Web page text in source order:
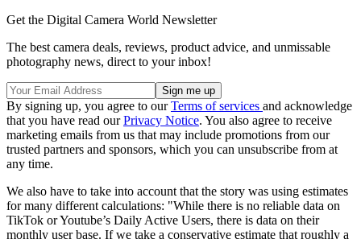
Get the Digital Camera World Newsletter
The best camera deals, reviews, product advice, and unmissable
photography news, direct to your inbox!
By signing up, you agree to ourTerms of services and acknowledge
that you have read ourPrivacy Notice. You also agree to receive
marketing emails from us that may include promotions from our
trusted partners and sponsors, which you can unsubscribe from at
any time.
We also have to take into account that the story was using estimates
for many different calculations: "While there is no reliable data on
TikTok or Youtube’s Daily Active Users, there is data on their
monthly user base. If we take a conservative estimate that roughly a